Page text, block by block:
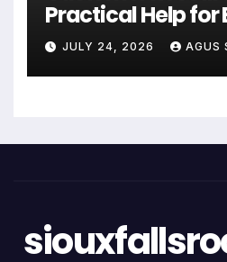
Practical Help for
Product Use
JULY 24, 2026 AGUS